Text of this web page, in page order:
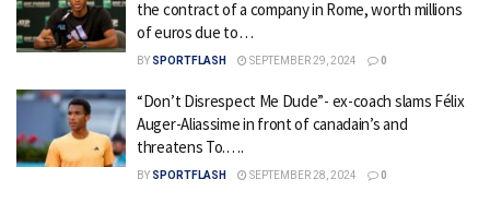
the contract of a company in Rome, worth millions
of euros due to…
BY SPORTFLASH SEPTEMBER 29, 2024 0
“Don’t Disrespect Me Dude”- ex-coach slams Félix
Auger-Aliassime in front of canadain’s and
threatens To.….
BY SPORTFLASH SEPTEMBER 28, 2024 0